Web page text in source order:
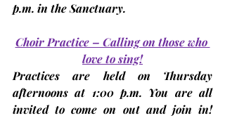
p.m. in the Sanctuary.
Choir Practice – Calling on those who
love to sing!
Practices are held on Thursday
afternoons at 1:00 p.m. You are all
invited to come on out and join in!